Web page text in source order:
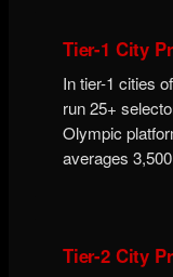
Tier-1 City
In tier-1 cities
run 25+
Olympic
averages
Tier-2 City